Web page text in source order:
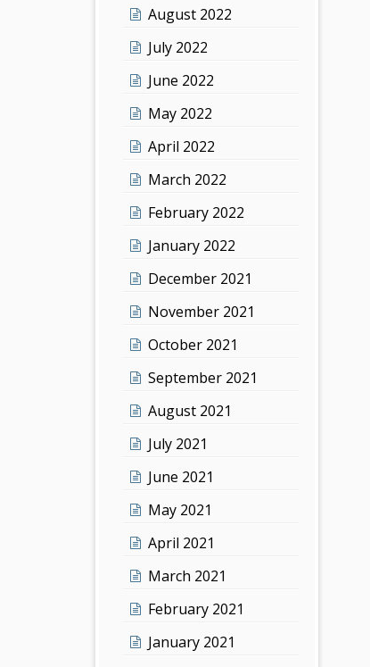
August 2022
July 2022
June 2022
May 2022
April 2022
March 2022
February 2022
January 2022
December 2021
November 2021
October 2021
September 2021
August 2021
July 2021
June 2021
May 2021
April 2021
March 2021
February 2021
January 2021